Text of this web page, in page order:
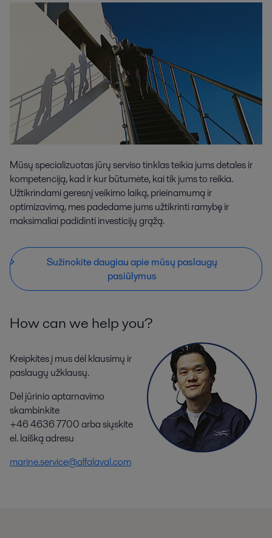
Mūsų specializuotas jūrų serviso tinklas teikia jums detales ir
kompetenciją, kad ir kur būtumėte, kai tik jums to reikia.
Užtikrindami geresnį veikimo laiką, prieinamumą ir
optimizavimą, mes padedame jums užtikrinti ramybę ir
maksimaliai padidinti investicijų grąžą.
Sužinokite daugiau apie mūsų paslaugų
pasiūlymus
How can we help you?
Kreipkitės į mus dėl klausimų ir
paslaugų užklausų.
Dėl jūrinio aptarnavimo
skambinkite
+46 4636 7700 arba siųskite
el. laišką adresu
marine.service@alfalaval.com